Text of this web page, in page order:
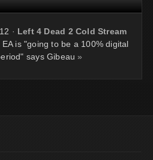
· Left 4 Dead 2 Cold Stream
EA is "going to be a 100% digital
says Gibeau »